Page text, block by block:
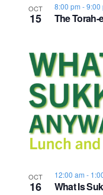
OCT
15 The Torah-
8:00 pm -9:00
OCT
16 What Is
12:00 am -